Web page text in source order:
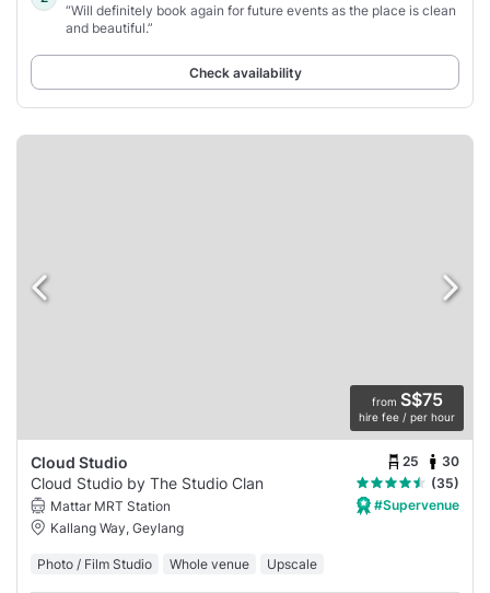
“Will definitely book again for future events as the place is clean
and beautiful.”
Check availability
from S$75
hire fee / per hour
Cloud Studio 25 30
Cloud Studio by The Studio Clan
(35)
Mattar MRT Station
Kallang Way, Geylang
#Supervenue
Photo / Film Studio Whole venue Upscale